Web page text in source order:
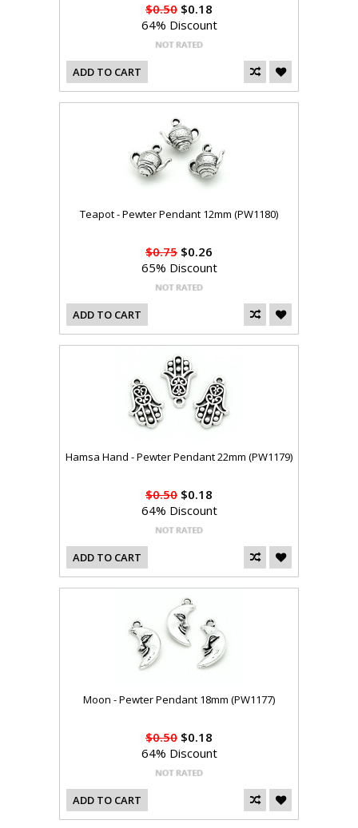
$0.50 $0.18
64% Discount
ADD TO CART
Teapot - Pewter Pendant 12mm (PW1180)
$0.75 $0.26
65% Discount
ADD TO CART
Hamsa Hand - Pewter Pendant 22mm (PW1179)
$0.50 $0.18
64% Discount
ADD TO CART
Moon - Pewter Pendant 18mm (PW1177)
$0.50 $0.18
64% Discount
ADD TO CART